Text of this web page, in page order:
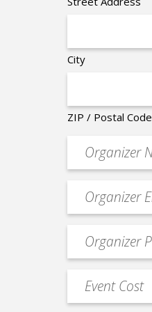
City
ZIP / Postal Code
Organizer
Event
contact
email
Event
Contact
Phone
Event
Cost